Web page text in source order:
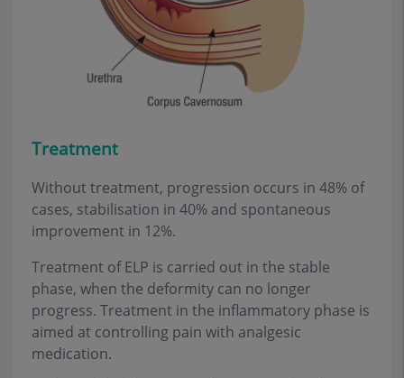
Treatment
Without treatment, progression occurs in 48% of
cases, stabilisation in 40% and spontaneous
improvement in 12%.
Treatment of ELP is carried out in the stable
phase, when the deformity can no longer
progress. Treatment in the inflammatory phase is
aimed at controlling pain with analgesic
medication.